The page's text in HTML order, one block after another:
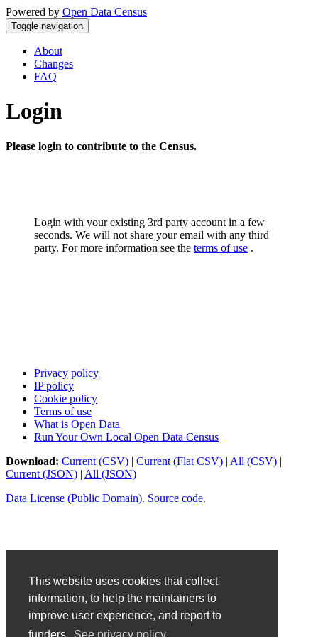
This website uses cookies that collect
information, to help the maintainers to
improve user experience, and report to
Powered by Open Data Census
Toggle navigation
About
Changes
FAQ
Login
Please login to contribute to the Census.
Login with your existing 3rd party account in a few
seconds. We will not share your email with any third
party. For more information see the terms of use .
Privacy policy
IP policy
Cookie policy
Terms of use
What is Open Data
Run Your Own Local Open Data Census
Download: Current (CSV) | Current (Flat CSV) | All (CSV) |
Current (JSON) | All (JSON)
Data License (Public Domain). Source code.